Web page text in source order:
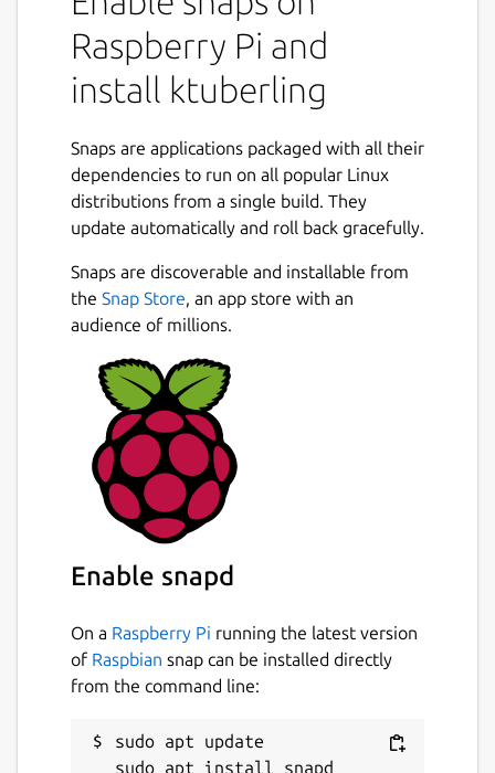
Raspberry Pi and
install ktuberling
Snaps are applications packaged with all their
dependencies to run on all popular Linux
distributions from a single build. They
update automatically and roll back gracefully.
Snaps are discoverable and installable from
the Snap Store, an app store with an
audience of millions.
Enable snapd
On a Raspberry Pi running the latest version
of Raspbian snap can be installed directly
from the command line:
sudo apt update